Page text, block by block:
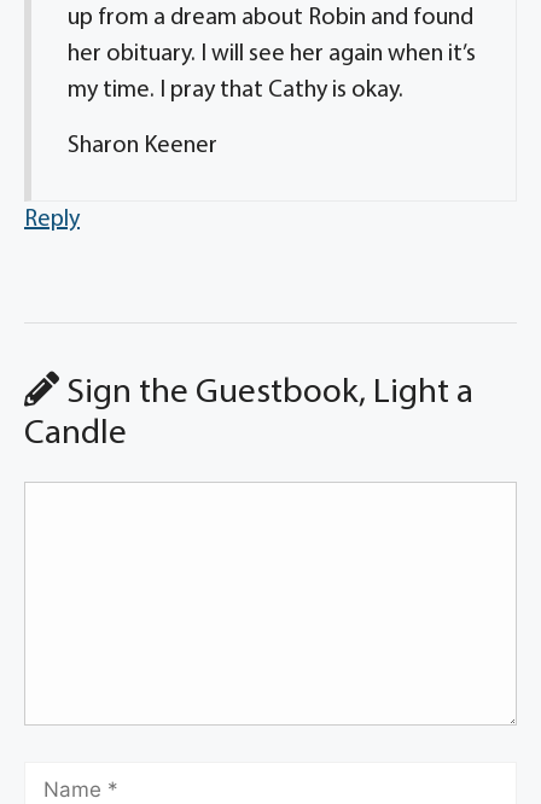
up from a dream about Robin and found
her obituary. I will see her again when it’s
my time. I pray that Cathy is okay.
Sharon Keener
Reply
Sign the Guestbook, Light a
Candle